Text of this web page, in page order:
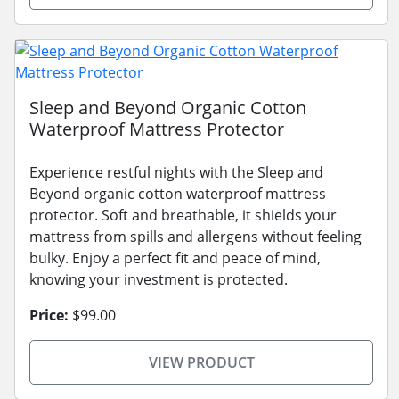
Sleep and Beyond Organic Cotton
Waterproof Mattress Protector
Experience restful nights with the Sleep and
Beyond organic cotton waterproof mattress
protector. Soft and breathable, it shields your
mattress from spills and allergens without feeling
bulky. Enjoy a perfect fit and peace of mind,
knowing your investment is protected.
Price: $99.00
VIEW PRODUCT